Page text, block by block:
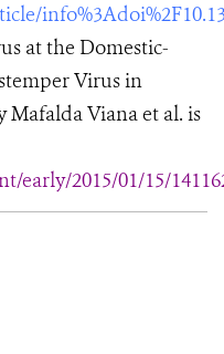
at the Domestic-
Virus in
Mafalda Viana et al. is
early/2015/01/15/